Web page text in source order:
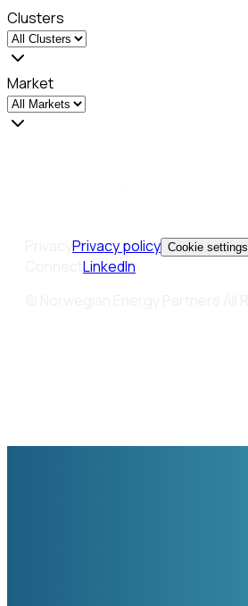
Clusters
Market
Privacy policy Cookie settings
LinkedIn